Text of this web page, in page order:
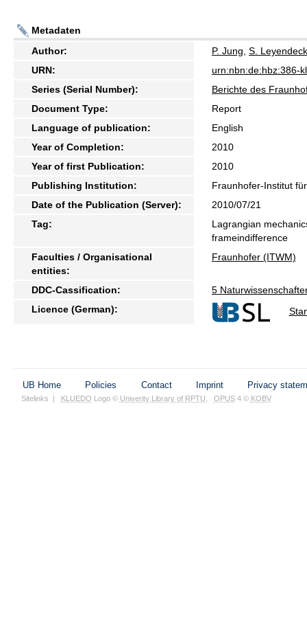
Metadaten
Author:
P. Jung S.
URN:
urn:nbn:de:hbz:386-
Series (Serial Number):
Berichte des
Document Type:
Report
Language of publication:
English
Year of Completion:
2010
Year of first Publication:
2010
Publishing Institution:
Fraunhofer-Institut
Date of the Publication (Server):
2010/07/21
Tag:
Lagrangian
frameindifference
Faculties / Organisational
entities:
Fraunhofer (ITWM)
DDC-Cassification:
5
Licence (German):
UB Home Policies Contact Imprint Privacy
Sitelinks | KLUEDO Logo © Univerity Library of RPTU OPUS4 © KOBV